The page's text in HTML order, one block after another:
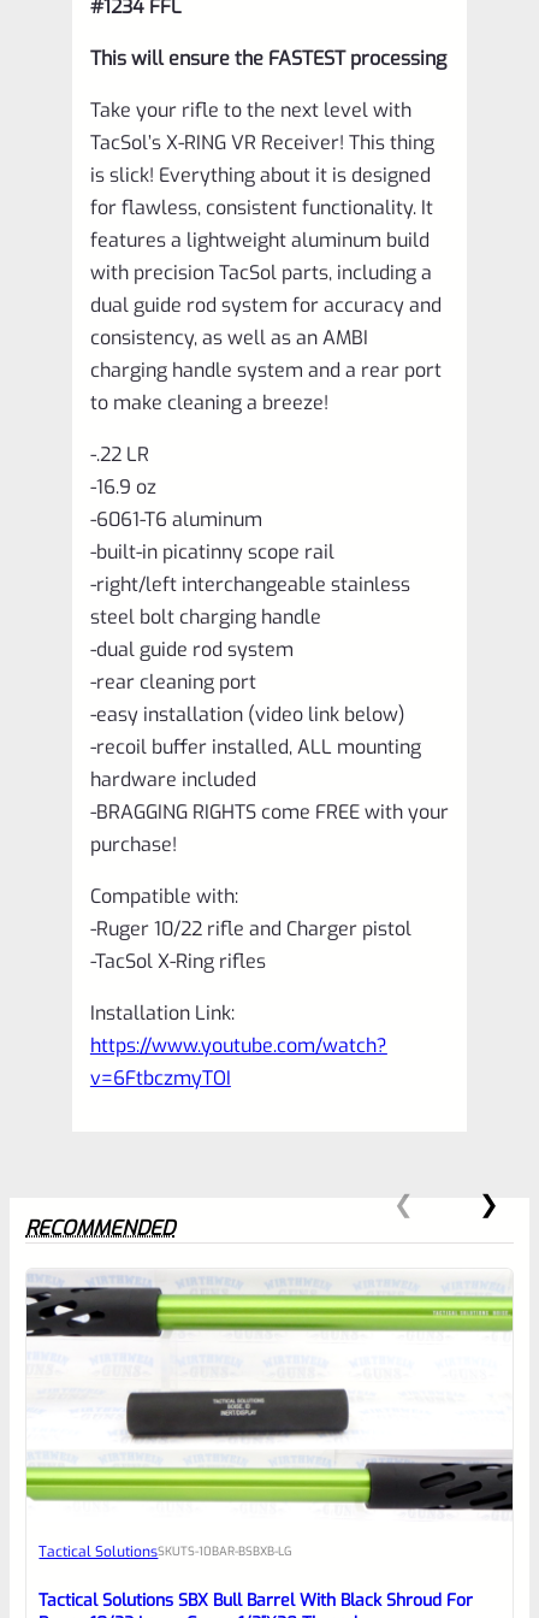
#1234 FFL
This will ensure the FASTEST processing
Take your rifle to the next level with
TacSol’s X-RING VR Receiver! This thing
is slick! Everything about it is designed
for flawless, consistent functionality. It
features a lightweight aluminum build
with precision TacSol parts, including a
dual guide rod system for accuracy and
consistency, as well as an AMBI
charging handle system and a rear port
to make cleaning a breeze!
-.22 LR
-16.9 oz
-6061-T6 aluminum
-built-in picatinny scope rail
-right/left interchangeable stainless
steel bolt charging handle
-dual guide rod system
-rear cleaning port
-easy installation (video link below)
-recoil buffer installed, ALL mounting
hardware included
-BRAGGING RIGHTS come FREE with your
purchase!
Compatible with:
-Ruger 10/22 rifle and Charger pistol
-TacSol X-Ring rifles
Installation Link:
https://www.youtube.com/watch?
v=6FtbczmyTOI
0
EXPERT SCORE
Place here Description for your
reviewbox
RECOMMENDED
Tactical SolutionsSKUTS-10BAR-BSBXB-LG
Tactical Solutions SBX Bull Barrel With Black Shroud For